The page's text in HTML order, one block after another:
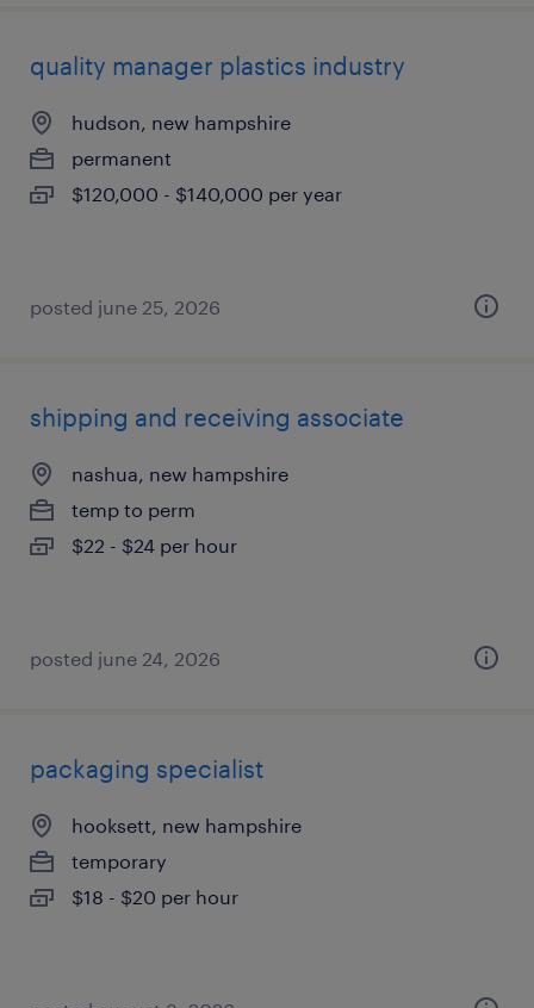
quality manager plastics industry
hudson, new hampshire
permanent
$120,000 - $140,000 per year
posted june 25, 2026
shipping and receiving associate
nashua, new hampshire
temp to perm
$22 - $24 per hour
posted june 24, 2026
packaging specialist
hooksett, new hampshire
temporary
$18 - $20 per hour